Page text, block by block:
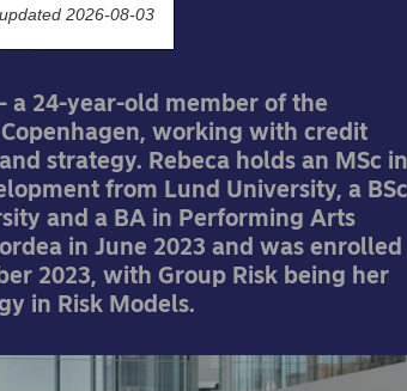
a 24-year-old member of the
working with credit
strategy. Rebeca holds an MSc in
from Lund University, a BSc
and a BA in Performing Arts
in June 2023 and was enrolled
2023, with Group Risk being her
in Risk Models.
2026-08-03